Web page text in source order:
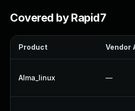
Covered by Rapid7
Product Vendor
Alma_linux —